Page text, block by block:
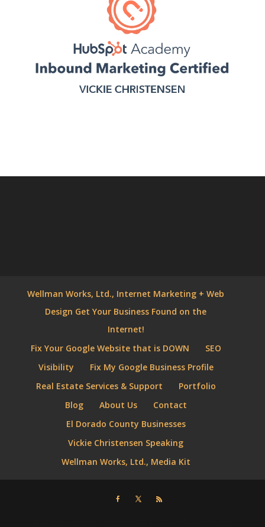
Wellman Works, Ltd., Internet Marketing + Web
Design Get Your Business Found on the
Internet!
Fix Your Google Website that is DOWN
SEO
Visibility
Fix My Google Business Profile
Real Estate Services & Support
Portfolio
Blog
About Us
Contact
El Dorado County Businesses
Vickie Christensen Speaking
Wellman Works, Ltd., Media Kit